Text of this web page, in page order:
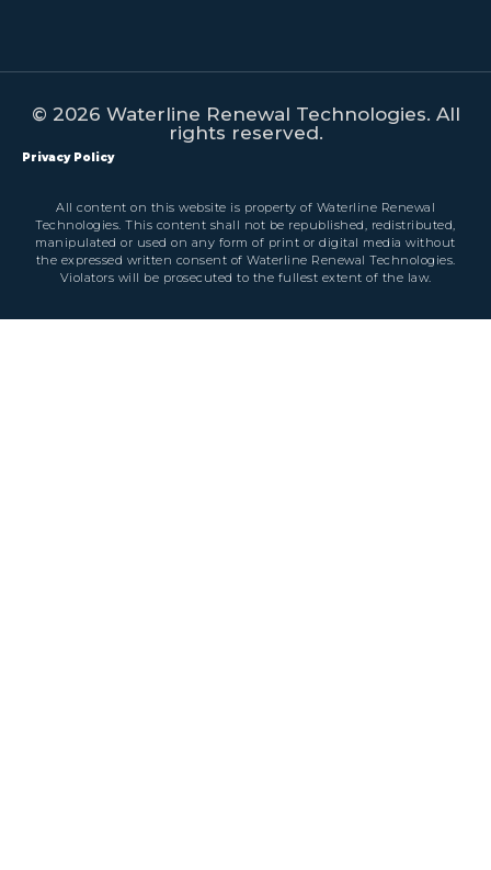
© 2026 Waterline Renewal Technologies. All
rights reserved.
Privacy Policy
All content on this website is property of Waterline Renewal
Technologies. This content shall not be republished, redistributed,
manipulated or used on any form of print or digital media without
the expressed written consent of Waterline Renewal Technologies.
Violators will be prosecuted to the fullest extent of the law.